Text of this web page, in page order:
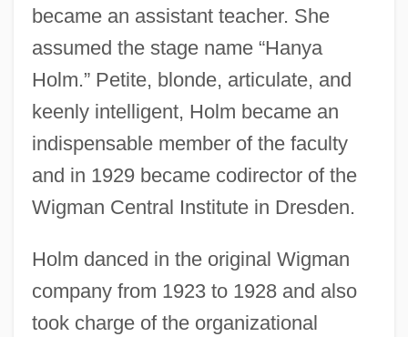
became an assistant teacher. She
assumed the stage name “Hanya
Holm.” Petite, blonde, articulate, and
keenly intelligent, Holm became an
indispensable member of the faculty
and in 1929 became codirector of the
Wigman Central Institute in Dresden.
Holm danced in the original Wigman
company from 1923 to 1928 and also
took charge of the organizational